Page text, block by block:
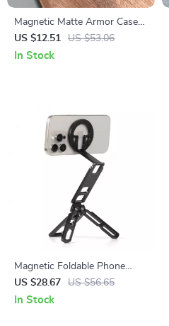
Magnetic Matte Armor Case
with Skin-Feel Protection
US $12.51 US $53.06
In Stock
Magnetic Foldable Phone
Holder Tripod with Universal
1/4″ Mount
US $28.67 US $56.65
In Stock